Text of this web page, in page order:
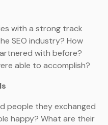
with a strong track
SEO industry? How
with before?
able to accomplish?
people they exchanged
happy? What are their